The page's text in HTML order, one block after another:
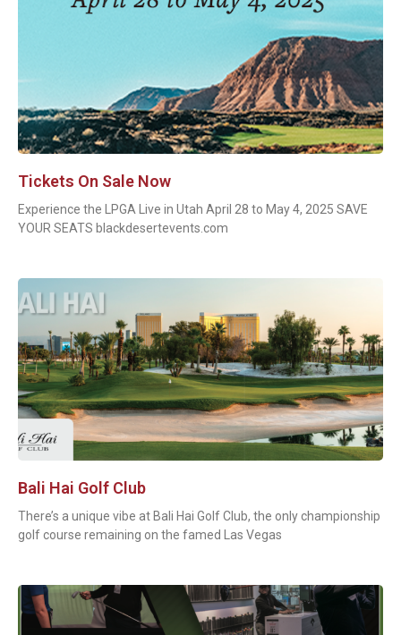
Tickets On Sale Now
Experience the LPGA Live in Utah April 28 to May 4, 2025 SAVE
YOUR SEATS blackdesertevents.com
Bali Hai Golf Club
There’s a unique vibe at Bali Hai Golf Club, the only championship
golf course remaining on the famed Las Vegas